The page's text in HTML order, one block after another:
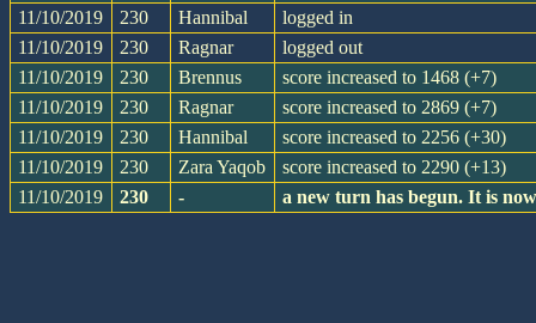
11/10/2019
230 Hannibal
logged in
11/10/2019
230 Ragnar
logged out
11/10/2019
230 Brennus
score increased to 1468 (+7)
11/10/2019
230 Ragnar
score increased to 2869 (+7)
11/10/2019
230 Hannibal
score increased to 2256 (+30)
11/10/2019
230 Zara Yaqob
score increased to 2290 (+13)
11/10/2019
230 - a new turn has begun. It is